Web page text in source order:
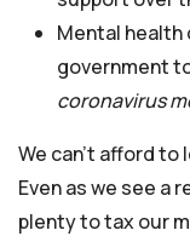
Mental health
government
coronavirus
We can’t afford
Even as we see a
plenty to tax our